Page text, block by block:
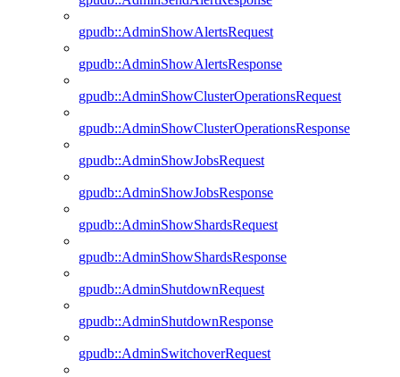
gpudb::AdminShowAlertsRequest
gpudb::AdminShowAlertsResponse
gpudb::AdminShowClusterOperationsRequest
gpudb::AdminShowClusterOperationsResponse
gpudb::AdminShowJobsRequest
gpudb::AdminShowJobsResponse
gpudb::AdminShowShardsRequest
gpudb::AdminShowShardsResponse
gpudb::AdminShutdownRequest
gpudb::AdminShutdownResponse
gpudb::AdminSwitchoverRequest